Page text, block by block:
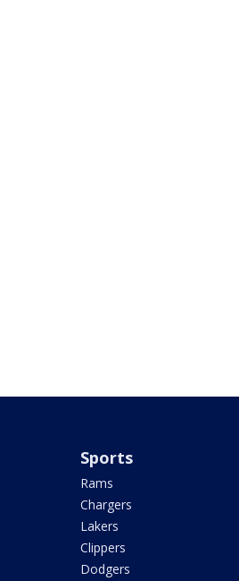
Sports
Rams
Chargers
Lakers
Clippers
Dodgers